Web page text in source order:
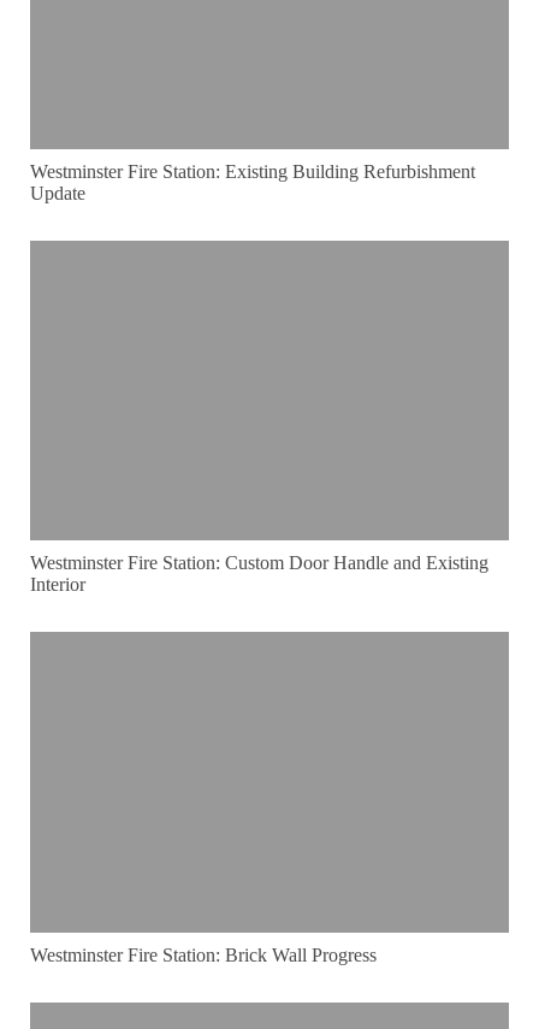
Westminster Fire Station: Existing Building Refurbishment
Update
Westminster Fire Station: Custom Door Handle and Existing
Interior
Westminster Fire Station: Brick Wall Progress